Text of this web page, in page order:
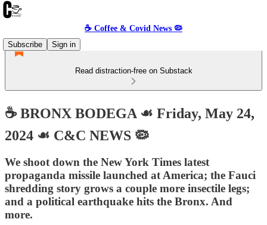
☕️ Coffee & Covid News 🦠
Subscribe
Sign in
Read distraction-free on Substack
☕️ BRONX BODEGA ☙ Friday, May 24,
2024 ☙ C&C NEWS 🦠
We shoot down the New York Times latest
propaganda missile launched at America; the Fauci
shredding story grows a couple more insectile legs;
and a political earthquake hits the Bronx. And
more.